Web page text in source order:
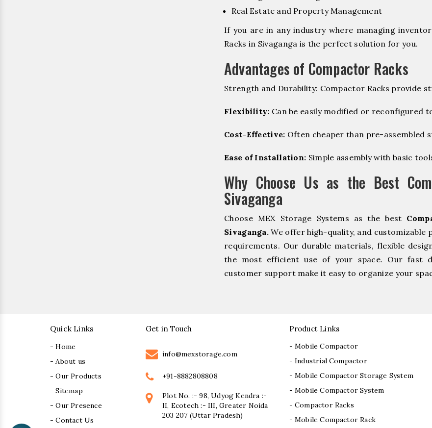
Real Estate and Property Management
If you are in any industry where managing
Racks in Sivaganga is the perfect solution for you.
Advantages of Compactor Racks
Strength and Durability: Compactor Racks provide
Flexibility: Can be easily modified or reconfigured
Cost-Effective: Often cheaper than pre-assembled
Ease of Installation: Simple assembly with basic
Why Choose Us as the Best
Sivaganga
Choose MEX Storage Systems as the best
Sivaganga. We offer high-quality, and
requirements. Our durable materials, flexible
the most efficient use of your space. Our fast
customer support make it easy to organize your
Quick Links
- Home
- About us
- Our Products
- Sitemap
- Our Presence
- Contact Us
Get in Touch
info@mexstorage.com
+91-8882808808
Plot No. :- 98, Udyog Kendra :-
II, Ecotech :- III, Greater Noida
203 207 (Uttar Pradesh)
Product Links
- Mobile Compactor
- Industrial Compactor
- Mobile Compactor Storage System
- Mobile Compactor System
- Compactor Racks
- Mobile Compactor Rack